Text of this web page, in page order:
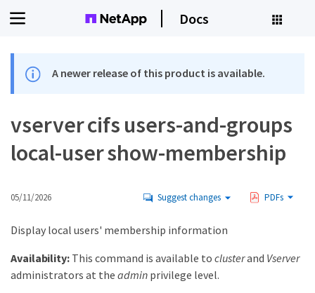
Docs
A newer release of this product is available.
vserver cifs users-and-groups
local-user show-membership
05/11/2026 Suggest changes PDFs
Display local users' membership information
Availability:This command is available to clusterand Vserver
administrators at the admin privilege level.